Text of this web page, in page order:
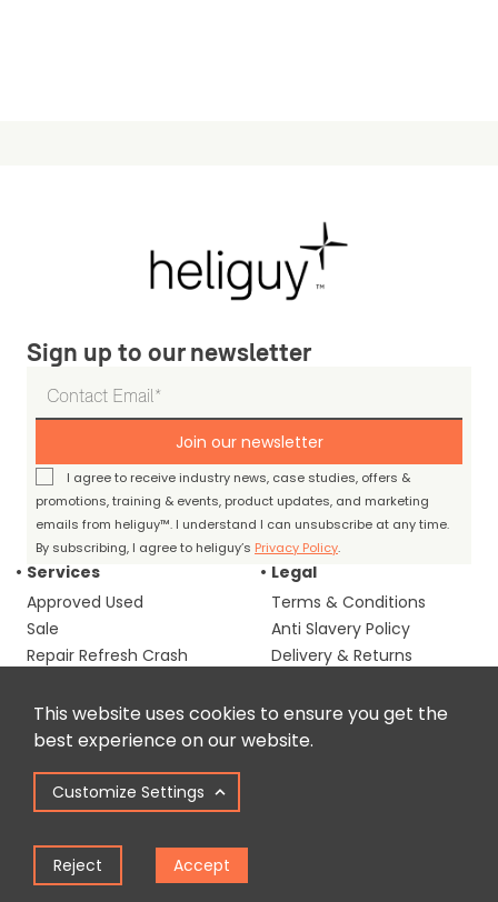
This website uses cookies to ensure you get the
best experience on our website.
Customize Settings
Reject Accept
Sign up to our newsletter
Join our newsletter
I agree to receive industry news, case studies, offers &
promotions, training & events, product updates, and marketing
emails from heliguy™. I understand I can unsubscribe at any time.
By subscribing, I agree to heliguy’s Privacy Policy.
Services
Approved Used
Sale
Repair Refresh Crash
OSC Consultancy
Corporate Assist
Drone Defence
Remote Monitoring
Legal
Terms & Conditions
Anti Slavery Policy
Delivery & Returns
Industry